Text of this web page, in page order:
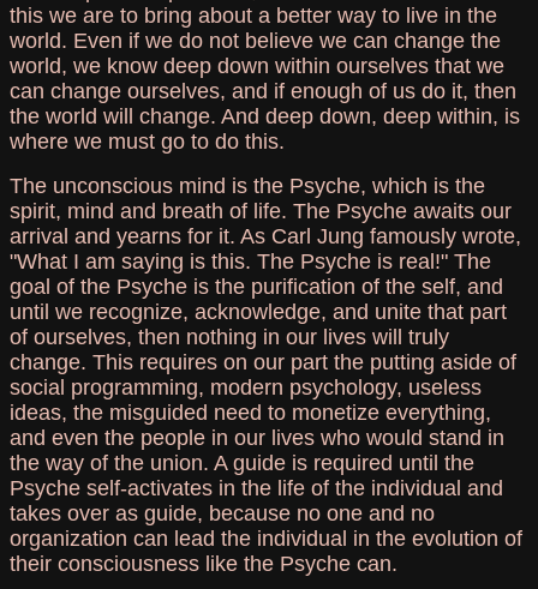
this we are to bring about a better way to live in the
world. Even if we do not believe we can change the
world, we know deep down within ourselves that we
can change ourselves, and if enough of us do it, then
the world will change. And deep down, deep within, is
where we must go to do this.
The unconscious mind is the Psyche, which is the
spirit, mind and breath of life. The Psyche awaits our
arrival and yearns for it. As Carl Jung famously wrote,
"What I am saying is this. The Psyche is real!" The
goal of the Psyche is the purification of the self, and
until we recognize, acknowledge, and unite that part
of ourselves, then nothing in our lives will truly
change. This requires on our part the putting aside of
social programming, modern psychology, useless
ideas, the misguided need to monetize everything,
and even the people in our lives who would stand in
the way of the union. A guide is required until the
Psyche self-activates in the life of the individual and
takes over as guide, because no one and no
organization can lead the individual in the evolution of
their consciousness like the Psyche can.